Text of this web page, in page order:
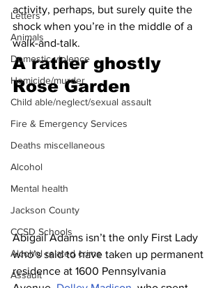
Letters
Animals
Domestic violence
Homicide/murder
Child able/neglect/sexual assault
Fire & Emergency Services
Deaths miscellaneous
Alcohol
Mental health
Jackson County
CCSD Schools
Alcohol related crime
Assault
activity, perhaps, but surely quite the
shock when you’re in the middle of a
walk-and-talk.
A rather ghostly
Rose Garden
Abigail Adams isn’t the only First Lady
who’s said to have taken up permanent
residence at 1600 Pennsylvania